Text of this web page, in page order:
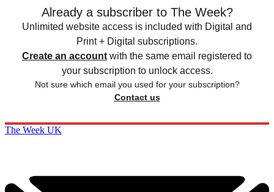
Already a subscriber to The Week?
Unlimited website access is included with Digital and
Print + Digital subscriptions.
Create an account with the same email registered to
your subscription to unlock access.
Not sure which email you used for your subscription?
Contact us
The Week UK